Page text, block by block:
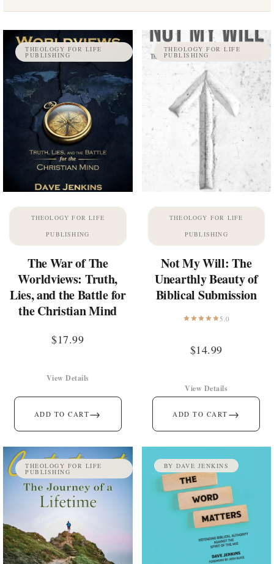
THEOLOGY FOR LIFE
PUBLISHING
THEOLOGY FOR LIFE
PUBLISHING
The War of The
Worldviews: Truth,
Lies, and the Battle for
the Christian Mind
$17.99
ADD TO CART→
View Details
THEOLOGY FOR LIFE
PUBLISHING
THEOLOGY FOR LIFE
PUBLISHING
Not My Will: The
Unearthly Beauty of
Biblical Submission
5.0
$14.99
ADD TO CART →
View Details
THEOLOGY FOR LIFE
PUBLISHING
BY DAVE JENKINS